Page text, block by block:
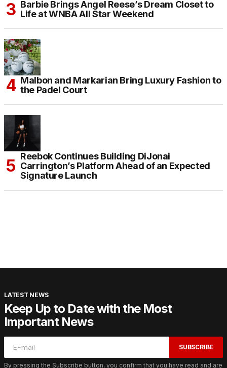
Barbie Brings Angel Reese’s Dream Closet to
Life at WNBA All Star Weekend
Malbon and Markarian Bring Luxury Fashion to
the Padel Court
Reebok Continues Building DiJonai
Carrington’s Platform Ahead of an Expected
Signature Launch
LATEST NEWS
Keep Up to Date with the Most
Important News
SUBSCRIBE
By pressing the Subscribe button, you confirm that you have read and are